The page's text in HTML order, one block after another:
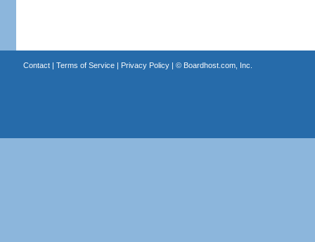
Contact| Terms of Service| Privacy Policy| © Boardhost.com, Inc.